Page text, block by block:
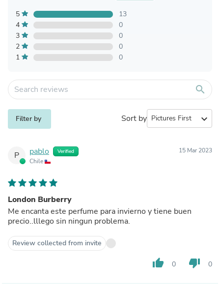
5
13
4
0
3
0
2
0
1
0
search
Filter by Sort by expand_more
P pablo Verified
Chile
15 Mar 2023
London Burberry
Me encanta este perfume para invierno y tiene buen
precio..lllego sin ningun problema.
Review collected from invite
thumb_up 0 thumb_down 0